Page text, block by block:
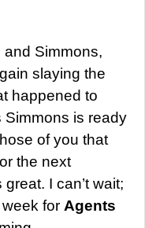
Simmons,
slaying the
happened to
Simmons is ready
of you that
the next
I can’t wait;
for Agents